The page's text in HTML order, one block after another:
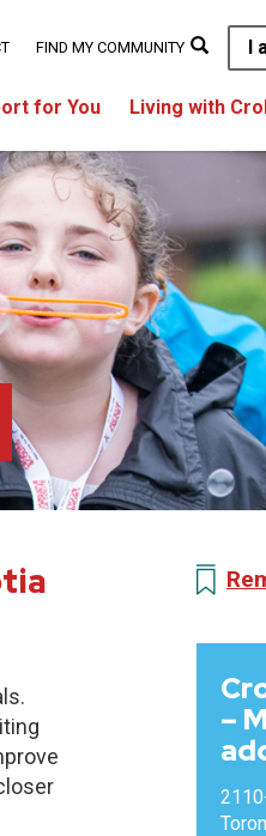
I
for You Living with
FIND MY COMMUNITY
–